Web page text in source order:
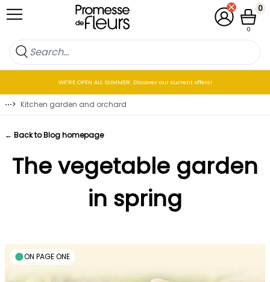
Skip to Content My Account
Cart
0
0
WE’RE OPEN ALL SUMMER: Discover our current offers!
⋯> Kitchen garden and orchard
The vegetable garden
in spring
← Back to Blog homepage
ON PAGE ONE